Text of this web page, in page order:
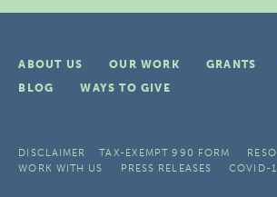
ABOUT US OUR WORK GRANTS
BLOG
WAYS TO GIVE
DISCLAIMER TAX-EXEMPT 990 FORM
WORK WITH US
PRESS RELEASES COVID-